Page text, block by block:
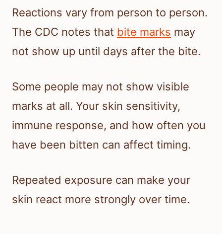
Reactions vary from person to person.
The CDC notes that bite marks may
not show up until days after the bite.
Some people may not show visible
marks at all. Your skin sensitivity,
immune response, and how often you
have been bitten can affect timing.
Repeated exposure can make your
skin react more strongly over time.